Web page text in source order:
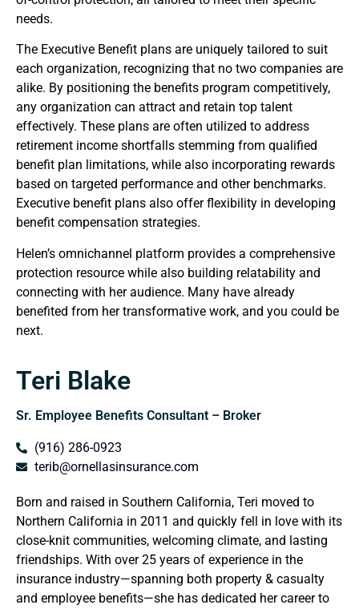
needs.
The Executive Benefit plans are uniquely tailored to suit
each organization, recognizing that no two companies are
alike. By positioning the benefits program competitively,
any organization can attract and retain top talent
effectively. These plans are often utilized to address
retirement income shortfalls stemming from qualified
benefit plan limitations, while also incorporating rewards
based on targeted performance and other benchmarks.
Executive benefit plans also offer flexibility in developing
benefit compensation strategies.
Helen’s omnichannel platform provides a comprehensive
protection resource while also building relatability and
connecting with her audience. Many have already
benefited from her transformative work, and you could be
next.
Teri Blake
Sr. Employee Benefits Consultant – Broker
(916) 286-0923
terib@ornellasinsurance.com
Born and raised in Southern California, Teri moved to
Northern California in 2011 and quickly fell in love with its
close-knit communities, welcoming climate, and lasting
friendships. With over 25 years of experience in the
insurance industry—spanning both property & casualty
and employee benefits—she has dedicated her career to